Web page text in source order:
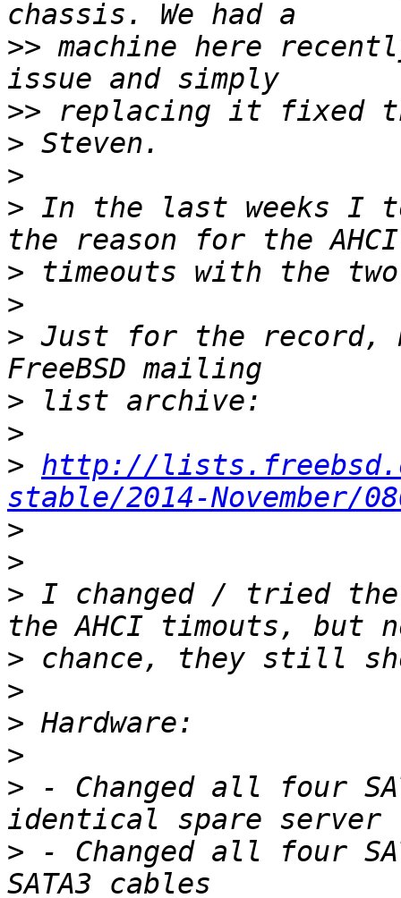
>> machine here
>>
>
>
> In the last weeks I
>
>
> Just for the record,
>
>
> http://
stable/2014-November/
>
>
> I changed / tried
>
>
>
>
> - Changed all four
> - Changed all four